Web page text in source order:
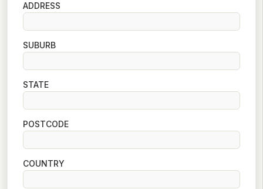
ADDRESS
SUBURB
STATE
POSTCODE
COUNTRY